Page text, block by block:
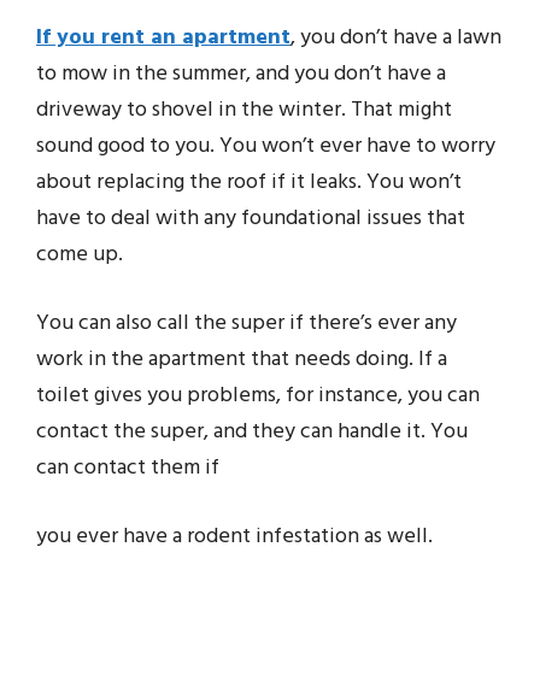
If you rent an apartment, you don’t have a lawn
to mow in the summer, and you don’t have a
driveway to shovel in the winter. That might
sound good to you. You won’t ever have to worry
about replacing the roof if it leaks. You won’t
have to deal with any foundational issues that
come up.
You can also call the super if there’s ever any
work in the apartment that needs doing. If a
toilet gives you problems, for instance, you can
contact the super, and they can handle it. You
can contact them if
you ever have a rodent infestation as well.